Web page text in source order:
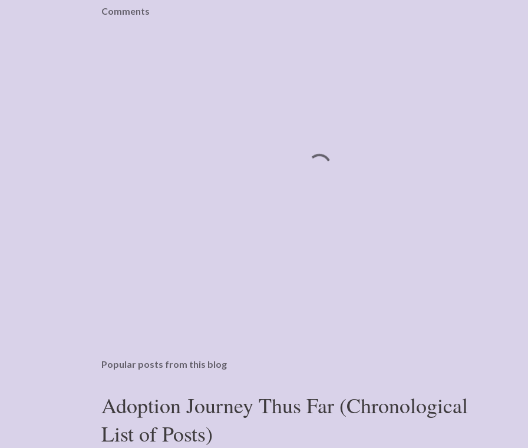
Comments
Popular posts from this blog
Adoption Journey Thus Far (Chronological
List of Posts)